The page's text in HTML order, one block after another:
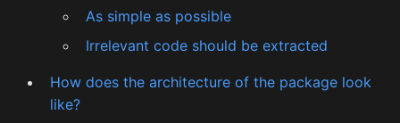
As simple as possible
Irrelevant code should be extracted
How does the architecture of the package look
like?